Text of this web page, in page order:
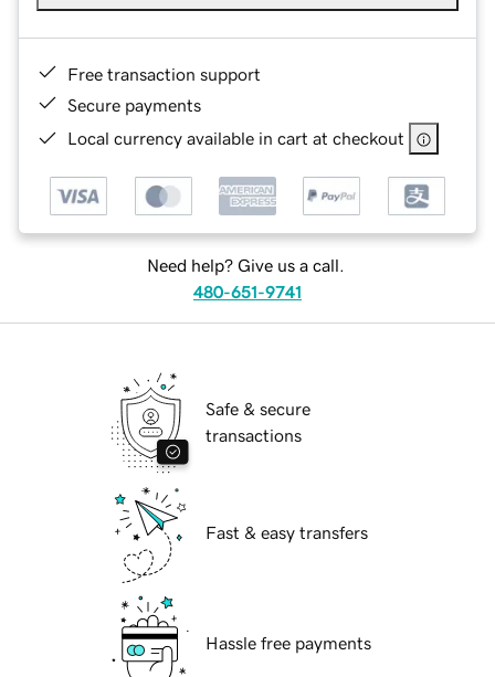
Free transaction support
Secure payments
Local currency available in cart at checkout
Need help? Give us a call.
480-651-9741
Safe & secure
transactions
Fast & easy transfers
Hassle free payments